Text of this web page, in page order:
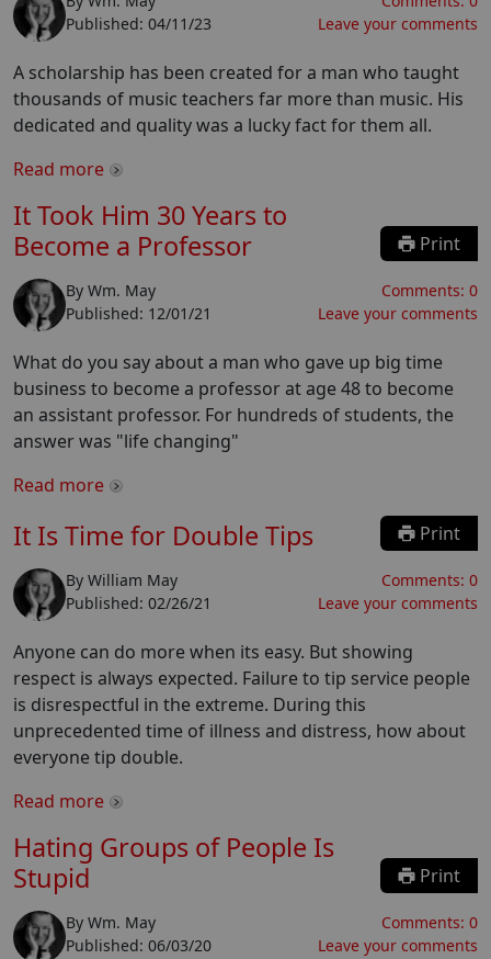
Published: 04/11/23
Leave your comments
A scholarship has been created for a man who taught
thousands of music teachers far more than music. His
dedicated and quality was a lucky fact for them all.
Read more
It Took Him 30 Years to
Become a Professor
Print
By Wm. May
Published: 12/01/21
Comments: 0
Leave your comments
What do you say about a man who gave up big time
business to become a professor at age 48 to become
an assistant professor. For hundreds of students, the
answer was "life changing"
Read more
It Is Time for Double Tips Print
By William May
Published: 02/26/21
Comments: 0
Leave your comments
Anyone can do more when its easy. But showing
respect is always expected. Failure to tip service people
is disrespectful in the extreme. During this
unprecedented time of illness and distress, how about
everyone tip double.
Read more
Hating Groups of People Is
Stupid
Print
By Wm. May
Published: 06/03/20
Comments: 0
Leave your comments